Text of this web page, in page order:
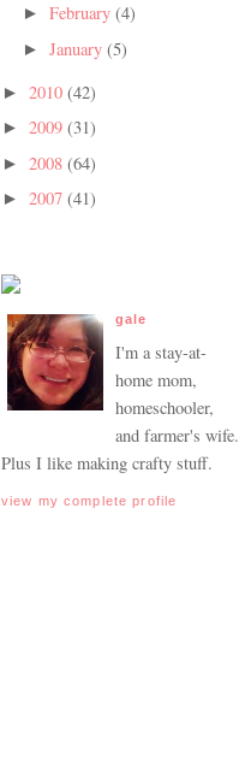
►February(4)
►January(5)
► 2010 (42)
► 2009 (31)
► 2008 (64)
► 2007 (41)
gale
I'm a stay-at-
home mom,
homeschooler,
and farmer's wife.
Plus I like making crafty stuff.
view my complete profile